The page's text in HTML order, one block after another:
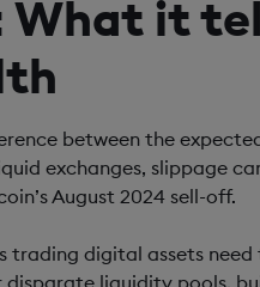
What it
between the
exchanges, slippage
August 2024 sell-off.
digital assets need
liquidity pools,